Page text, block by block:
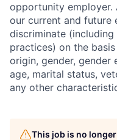
opportunity employer.
our current and future
discriminate
practices) on the
origin, gender, gender
age, marital status,
any other
This job is no